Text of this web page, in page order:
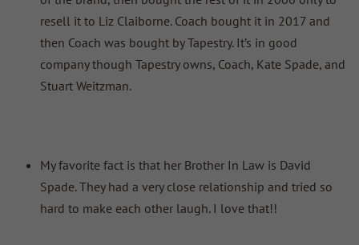
resell it to Liz Claiborne. Coach bought it in 2017 and
then Coach was bought by Tapestry. It’s in good
company though Tapestry owns, Coach, Kate Spade, and
Stuart Weitzman.
My favorite fact is that her Brother In Law is David
Spade. They had a very close relationship and tried so
hard to make each other laugh. I love that!!